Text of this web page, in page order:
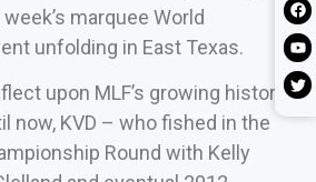
marquee World
unfolding in East Texas.
upon MLF’s growing history
now, KVD – who fished in the
Round with Kelly